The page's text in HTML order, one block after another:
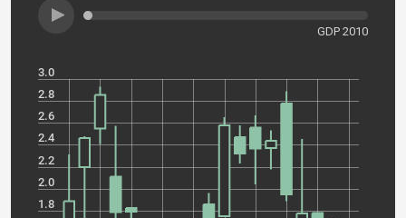
GDP 2010
1.8
2.0
2.2
2.4
2.6
2.8
3.0